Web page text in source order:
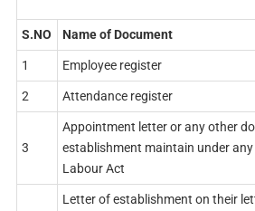
S.NO Name of Document
1 Employee register
2 Attendance register
3
Appointment letter or any other
establishment maintain under
Labour Act
Letter of establishment on their